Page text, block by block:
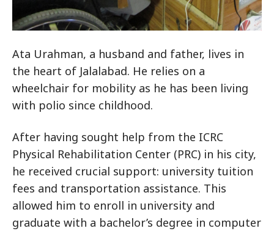
Ata Urahman, a husband and father, lives in
the heart of Jalalabad. He relies on a
wheelchair for mobility as he has been living
with polio since childhood.
After having sought help from the ICRC
Physical Rehabilitation Center (PRC) in his city,
he received crucial support: university tuition
fees and transportation assistance. This
allowed him to enroll in university and
graduate with a bachelor’s degree in computer